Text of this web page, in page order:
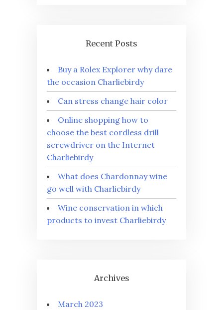
Recent Posts
Buy a Rolex Explorer why dare
the occasion Charliebirdy
Can stress change hair color
Online shopping how to
choose the best cordless drill
screwdriver on the Internet
Charliebirdy
What does Chardonnay wine
go well with Charliebirdy
Wine conservation in which
products to invest Charliebirdy
Archives
March 2023